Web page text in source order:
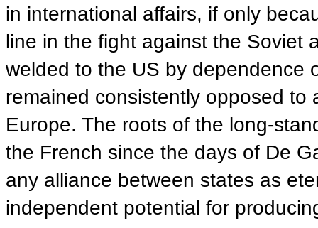
in international affairs, if only
line in the fight against the Soviet
welded to the US by dependence
remained consistently opposed
Europe. The roots of the long-
the French since the days of De
any alliance between states as
independent potential for